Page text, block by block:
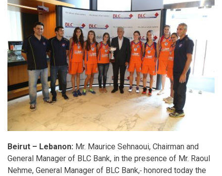
Beirut – Lebanon: Mr. Maurice Sehnaoui, Chairman and
General Manager of BLC Bank, in the presence of Mr. Raoul
Nehme, General Manager of BLC Bank, honored today the